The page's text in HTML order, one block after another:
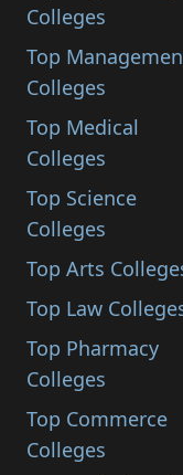
Colleges
Top
Colleges
Top Medical
Colleges
Top Science
Colleges
Top Arts
Top Law
Top Pharmacy
Colleges
Top Commerce
Colleges